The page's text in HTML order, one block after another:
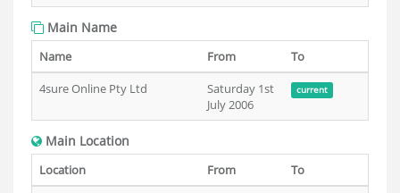
Main Name
Name From
To
4sure Online Pty Ltd
Saturday 1st
July 2006
current
Main Location
Location From
To